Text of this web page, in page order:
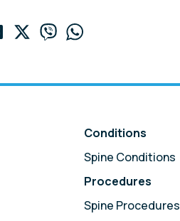
Conditions
Spine Conditions
Procedures
Spine Procedures